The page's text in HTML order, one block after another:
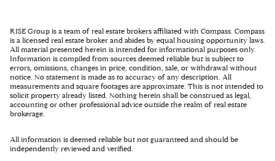
RISE Group is a team of real estate brokers affiliated with Compass. Compass
is a licensed real estate broker and abides by equal housing opportunity laws.
All material presented herein is intended for informational purposes only.
Information is compiled from sources deemed reliable but is subject to
errors, omissions, changes in price, condition, sale, or withdrawal without
notice. No statement is made as to accuracy of any description. All
measurements and square footages are approximate. This is not intended to
solicit property already listed. Nothing herein shall be construed as legal,
accounting or other professional advice outside the realm of real estate
brokerage.
All information is deemed reliable but not guaranteed and should be
independently reviewed and verified.